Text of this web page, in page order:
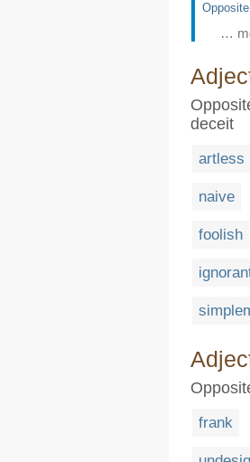
…
deceit
artless
naive
foolish
frank